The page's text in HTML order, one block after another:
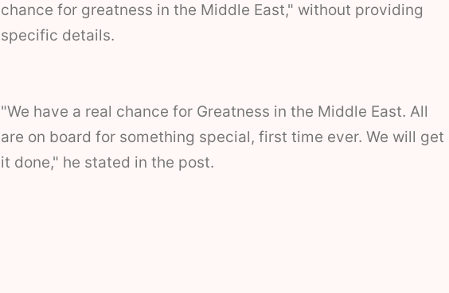
chance for greatness in the Middle East," without providing
specific details.
"We have a real chance for Greatness in the Middle East. All
are on board for something special, first time ever. We will get
it done," he stated in the post.